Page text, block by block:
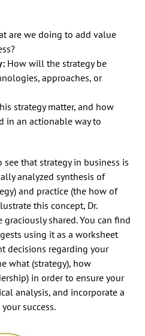
are we doing to add value
How will the strategy be
approaches, or
strategy matter, and how
in an actionable way to
that strategy in business is
analyzed synthesis of
and practice (the how of
this concept, Dr.
shared. You can find
using it as a worksheet
decisions regarding your
what (strategy), how
in order to ensure your
analysis, and incorporate a
success.